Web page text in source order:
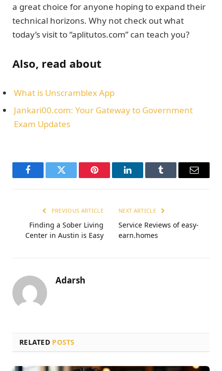
a great choice for anyone hoping to expand their
technical horizons. Why not check out what
today’s visit to “aplitutos.com” can teach you?
Also, read about
What is Unscramblex App
Jankari00.com: Your Gateway to Government
Exam Updates
FacebookTwitter Pinterest LinkedInTumblr Email
PREVIOUS ARTICLE
Finding a Sober Living
Center in Austin is Easy
NEXT ARTICLE
Service Reviews of easy-
earn.homes
Adarsh
RELATED POSTS